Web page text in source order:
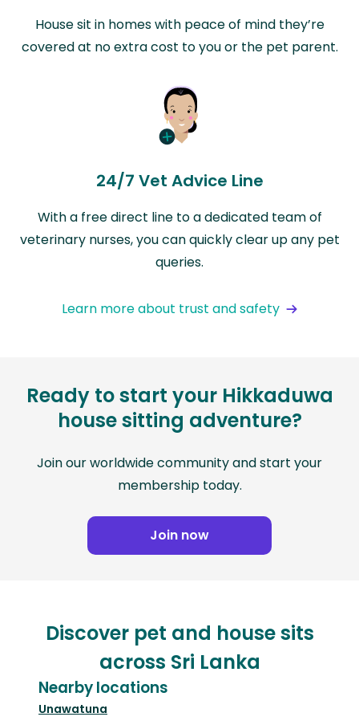
House sit in homes with peace of mind they’re
covered at no extra cost to you or the pet parent.
24/7 Vet Advice Line
With a free direct line to a dedicated team of
veterinary nurses, you can quickly clear up any pet
queries.
Learn more about trust and safety
Ready to start your Hikkaduwa
house sitting adventure?
Join our worldwide community and start your
membership today.
Join now
Discover pet and house sits
across Sri Lanka
Nearby locations
Unawatuna